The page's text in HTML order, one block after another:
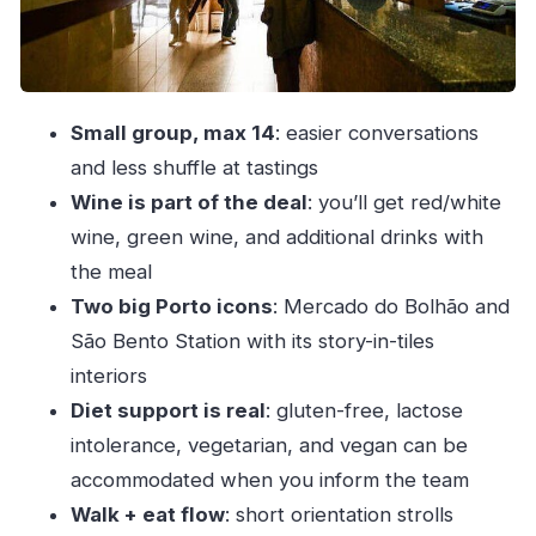
Price and value: what $102.58 really covers
Who this Porto tasting walk fits best
How long is the Porto walking food tasting?
Where does the tour start?
Do you return to the meeting point?
What’s included in the price?
What food do you taste on this tour?
Are vegetarian or vegan diets possible?
Can you handle gluten-free or lactose
intolerance?
Is the tour offered in English?
Small group, max 14: easier conversations
and less shuffle at tastings
Wine is part of the deal: you’ll get red/white
wine, green wine, and additional drinks with
the meal
Two big Porto icons: Mercado do Bolhão and
São Bento Station with its story-in-tiles
interiors
Diet support is real: gluten-free, lactose
intolerance, vegetarian, and vegan can be
accommodated when you inform the team
Walk + eat flow: short orientation strolls